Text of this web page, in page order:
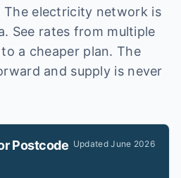
The electricity network is
See rates from multiple
a cheaper plan. The
and supply is never
Postcode UpdatedJune 2026